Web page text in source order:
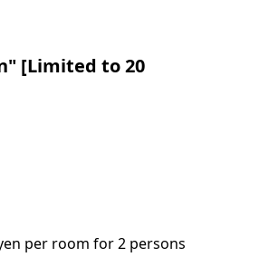
[Limited to 20
per room for 2 persons